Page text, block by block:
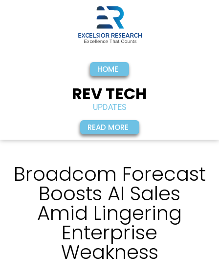
HOME
REV TECH
UPDATES
READ MORE
Broadcom Forecast
Boosts AI Sales
Amid Lingering
Enterprise
Weakness